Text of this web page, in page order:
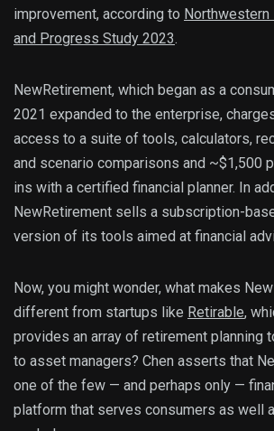
improvement, according to Northwestern
and Progress Study 2023.
NewRetirement, which began as a
2021 expanded to the enterprise,
access to a suite of tools, calculators,
and scenario comparisons and ~$1,500
ins with a certified financial planner. In
NewRetirement sells a subscription-
version of its tools aimed at financial
Now, you might wonder, what makes
different from startups like Retirable,
provides an array of retirement planning
to asset managers? Chen asserts that
one of the few — and perhaps only —
platform that serves consumers as well